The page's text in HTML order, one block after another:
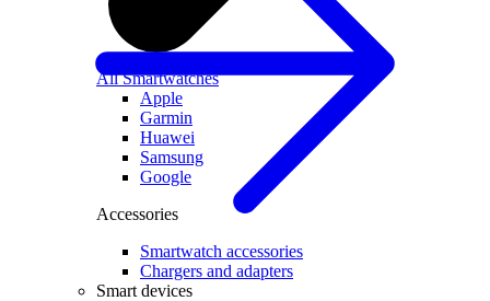
All Smartwatches
Apple
Garmin
Huawei
Samsung
Google
Accessories
Smartwatch accessories
Chargers and adapters
Smart devices